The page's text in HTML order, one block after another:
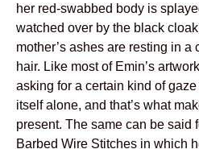
her red-swabbed body is
watched over by the black
mother’s ashes are resting in
hair. Like most of Emin’s
asking for a certain kind of
itself alone, and that’s what
present. The same can be said
Barbed Wire Stitches in which